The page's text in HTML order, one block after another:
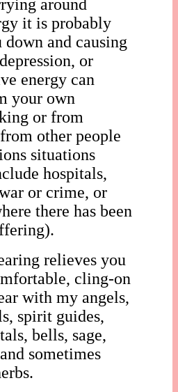
around
it is probably
and causing
or
energy can
your own
or from
other people
situations
hospitals,
or crime, or
there has been
relieves you
cling-on
with my angels,
spirit guides,
bells, sage,
sometimes